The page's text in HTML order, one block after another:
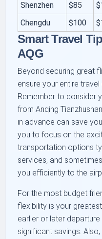
Shenzhen
$85
Chengdu
$100
Smart Travel
AQG
Beyond securing great
ensure your entire
Remember to consider
from Anqing
in advance can save
you to focus on the
transportation options
services, and
you efficiently to the
For the most budget
flexibility is your
earlier or later
significant savings.